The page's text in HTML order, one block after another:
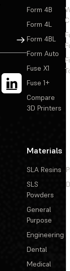
Sign Up
Form 4B
Form 4L
Form 4BL
Form Auto
Fuse X1
Fuse 1+
Compare
3D Printers
Materials
SLA Resins
SLS
Powders
General
Purpose
Engineering
Dental
Medical